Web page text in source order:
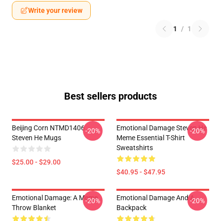
Write your review
1 / 1
Best sellers products
Beijing Corn NTMD1406
Steven He Mugs
$25.00 - $29.00
-20%
Emotional Damage Steven He
Meme Essential T-Shirt
Sweatshirts
$40.95 - $47.95
-20%
Emotional Damage: A Meme
Throw Blanket
-20%
Emotional Damage And A
Backpack
-20%